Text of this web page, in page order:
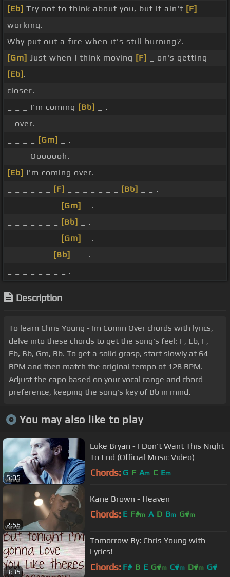
[Eb] Try not to think about you, but it ain't [F]
working.
Why put out a fire when it's still burning?.
[Gm] Just when I think moving [F]
_ on's getting
[Eb] .
closer.
_ _ _ I'm coming [Bb]
_ .
_ over.
[Gm]
_ .
_ _ _ Ooooooh.
[Eb] I'm coming over.
[F] [Bb]
_ _ .
[Gm]
_ .
[Bb]
_ .
[Gm]
_ .
[Bb]
_ _ .
_ _ _ _ _ _ _ _ .
Description
To learn Chris Young - Im Comin Over chords with lyrics,
delve into these chords to get the song's feel: F, Eb, F,
Eb, Bb, Gm, Bb. To get a solid grasp, start slowly at 64
BPM and then match the original tempo of 128 BPM.
Adjust the capo based on your vocal range and chord
preference, keeping the song's key of Bb in mind.
You may also like to play
5:05
Luke Bryan - I Don't Want This Night
To End (Official Music Video)
Chords: G F Am C Em
2:56
Kane Brown - Heaven
Chords: E F#m A D Bm G#m
3:35
Tomorrow By: Chris Young with
Lyrics!
Chords: F# B E G#m C#m D#m G#